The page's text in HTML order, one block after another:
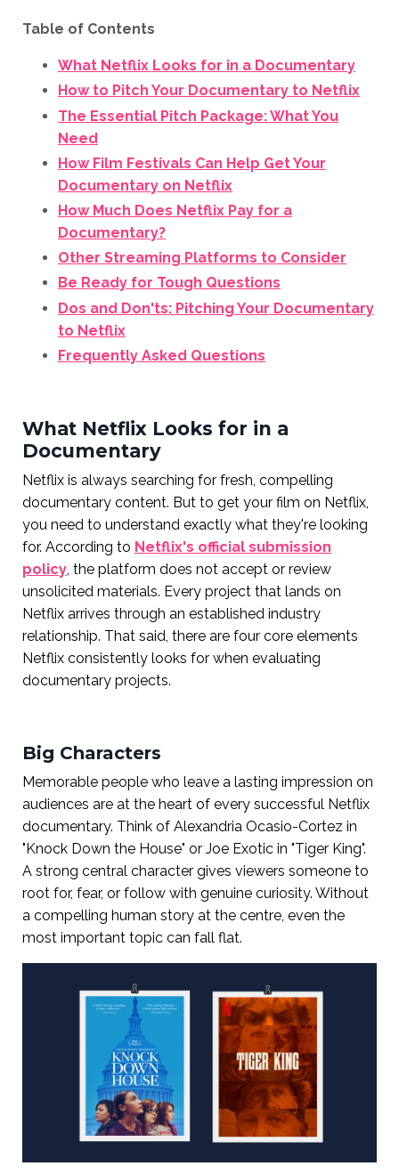
Table of Contents
What Netflix Looks for in a Documentary
How to Pitch Your Documentary to Netflix
The Essential Pitch Package: What You
Need
How Film Festivals Can Help Get Your
Documentary on Netflix
How Much Does Netflix Pay for a
Documentary?
Other Streaming Platforms to Consider
Be Ready for Tough Questions
Dos and Don'ts: Pitching Your Documentary
to Netflix
Frequently Asked Questions
What Netflix Looks for in a
Documentary
Netflix is always searching for fresh, compelling
documentary content. But to get your film on Netflix,
you need to understand exactly what they're looking
for. According to Netflix's official submission
policy , the platform does not accept or review
unsolicited materials. Every project that lands on
Netflix arrives through an established industry
relationship. That said, there are four core elements
Netflix consistently looks for when evaluating
documentary projects.
Big Characters
Memorable people who leave a lasting impression on
audiences are at the heart of every successful Netflix
documentary. Think of Alexandria Ocasio-Cortez in
"Knock Down the House" or Joe Exotic in "Tiger King".
A strong central character gives viewers someone to
root for, fear, or follow with genuine curiosity. Without
a compelling human story at the centre, even the
most important topic can fall flat.